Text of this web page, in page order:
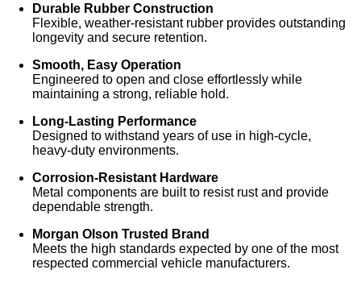
Durable Rubber Construction
Flexible, weather‑resistant rubber provides outstanding
longevity and secure retention.
Smooth, Easy Operation
Engineered to open and close effortlessly while
maintaining a strong, reliable hold.
Long‑Lasting Performance
Designed to withstand years of use in high‑cycle,
heavy‑duty environments.
Corrosion‑Resistant Hardware
Metal components are built to resist rust and provide
dependable strength.
Morgan Olson Trusted Brand
Meets the high standards expected by one of the most
respected commercial vehicle manufacturers.